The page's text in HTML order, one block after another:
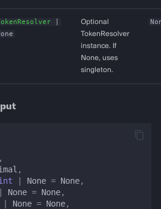
Optional
TokenResolver
instance. If
None, uses
singleton.
,
,
None = None,
None = None,
None = None,